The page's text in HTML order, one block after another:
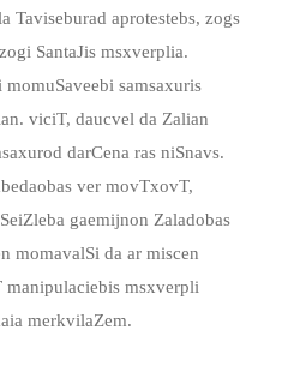
Taviseburad aprotestebs, zogs
SantaJis msxverplia.
momuSaveebi samsaxuris
viciT, daucvel da Zalian
darCena ras niSnavs.
ver movTxovT,
gaemijnon Zaladobas
momavalSi da ar miscen
manipulaciebis msxverpli
merkvilaZem.